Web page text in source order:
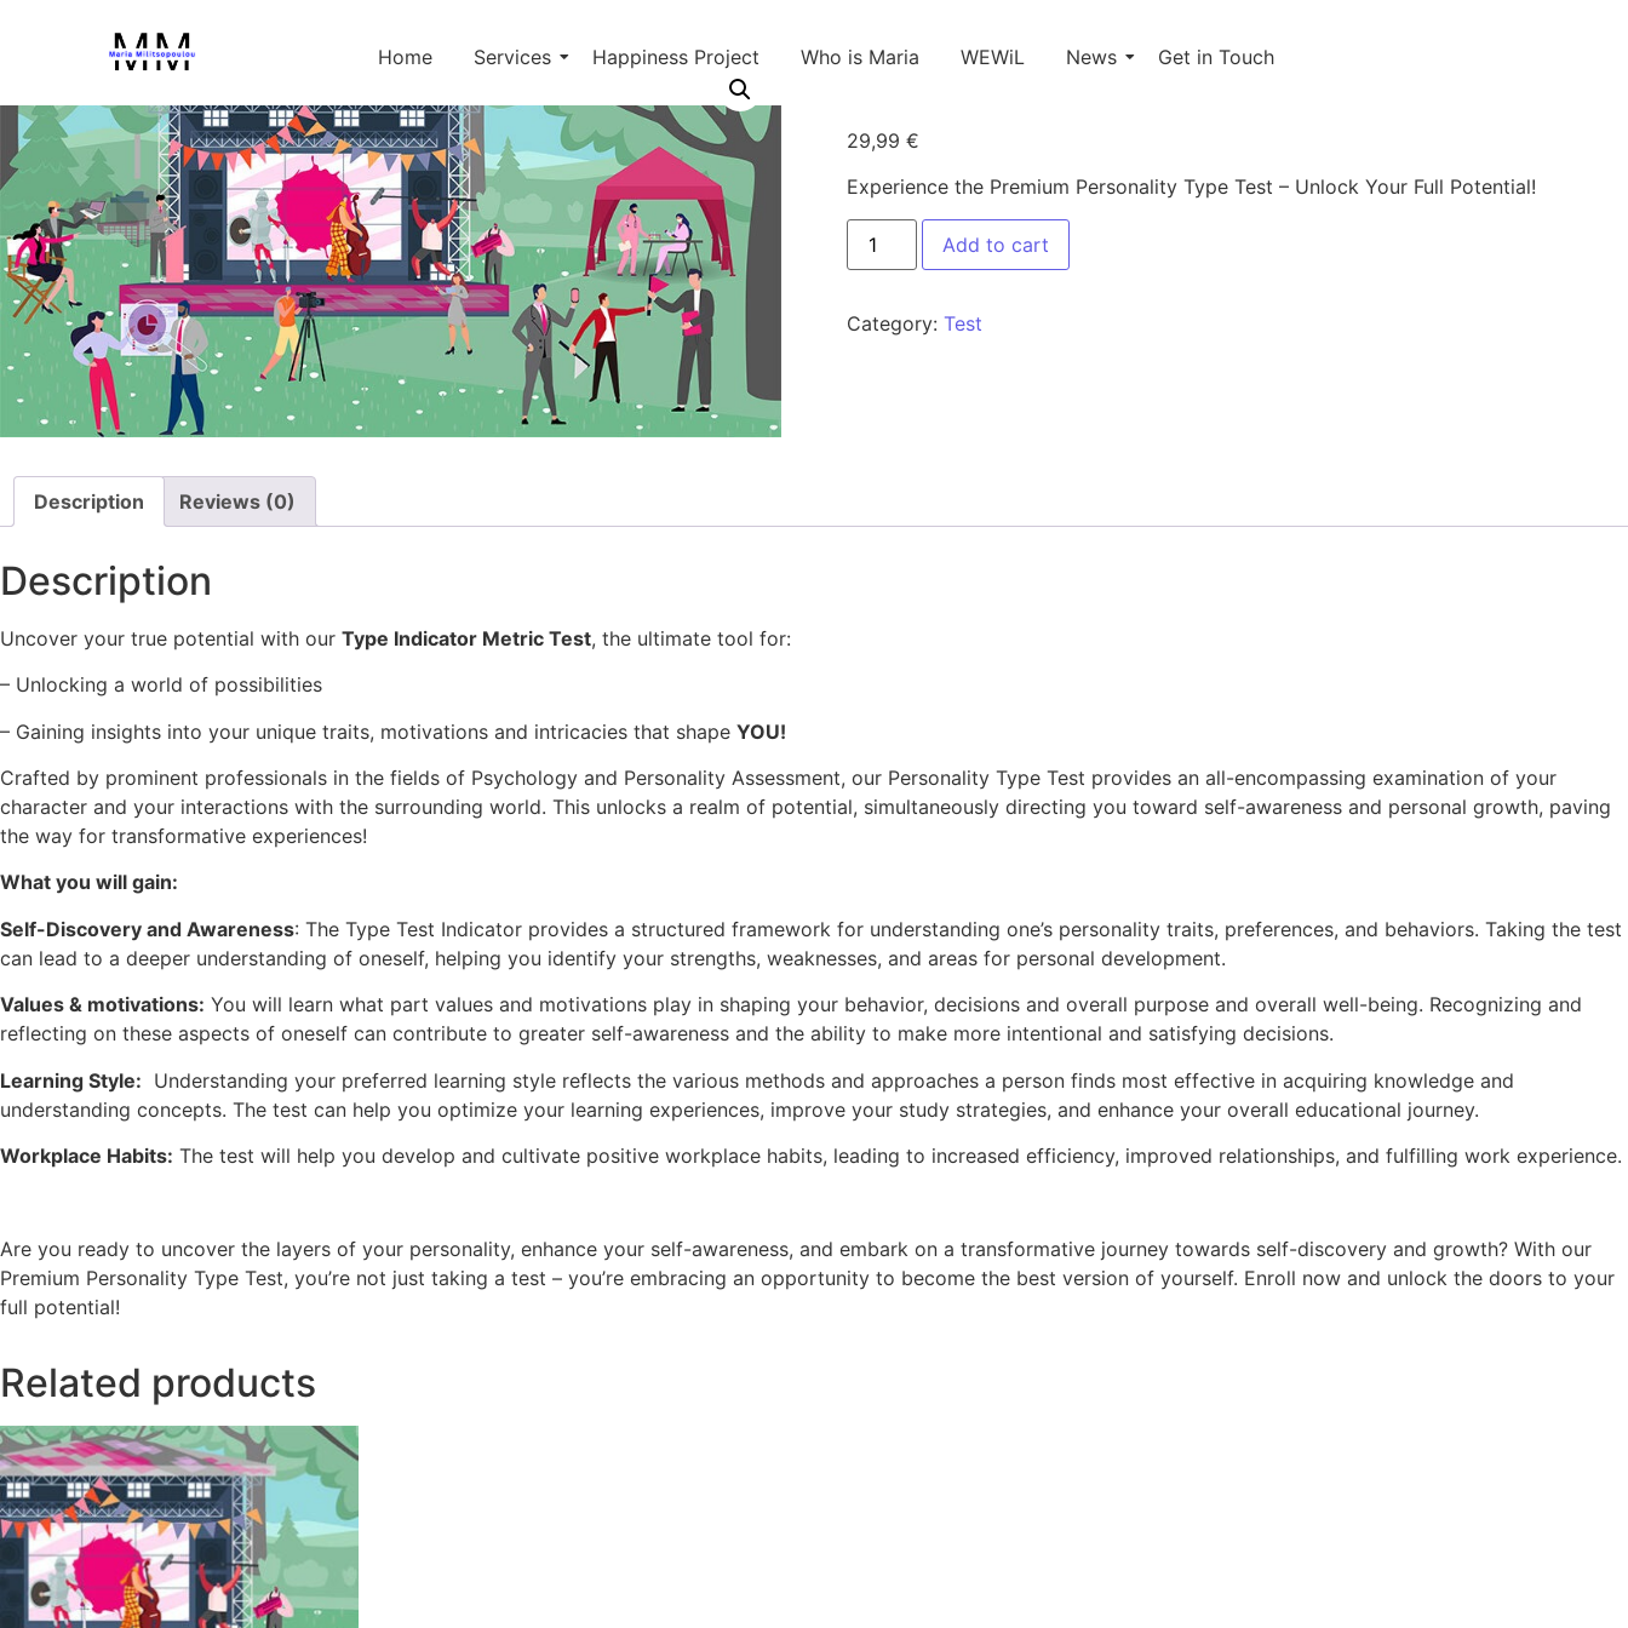
Home Services Happiness Project Who is Maria WEWiL News Get in Touch
Premium Personality Type Test
29,99 €
Experience the Premium Personality Type Test – Unlock Your Full Potential!
Add to cart
Category: Test
Description Reviews (0)
Description
Uncover your true potential with our Type Indicator Metric Test, the ultimate tool for:
– Unlocking a world of possibilities
– Gaining insights into your unique traits, motivations and intricacies that shape YOU!
Crafted by prominent professionals in the fields of Psychology and Personality Assessment, our Personality Type Test provides an all-encompassing examination of your
character and your interactions with the surrounding world. This unlocks a realm of potential, simultaneously directing you toward self-awareness and personal growth, paving
the way for transformative experiences!
What you will gain:
Self-Discovery and Awareness: The Type Test Indicator provides a structured framework for understanding one’s personality traits, preferences, and behaviors. Taking the test
can lead to a deeper understanding of oneself, helping you identify your strengths, weaknesses, and areas for personal development.
Values & motivations: You will learn what part values and motivations play in shaping your behavior, decisions and overall purpose and overall well-being. Recognizing and
reflecting on these aspects of oneself can contribute to greater self-awareness and the ability to make more intentional and satisfying decisions.
Learning Style: Understanding your preferred learning style reflects the various methods and approaches a person finds most effective in acquiring knowledge and
understanding concepts. The test can help you optimize your learning experiences, improve your study strategies, and enhance your overall educational journey.
Workplace Habits: The test will help you develop and cultivate positive workplace habits, leading to increased efficiency, improved relationships, and fulfilling work experience.
Are you ready to uncover the layers of your personality, enhance your self-awareness, and embark on a transformative journey towards self-discovery and growth? With our
Premium Personality Type Test, you’re not just taking a test – you’re embracing an opportunity to become the best version of yourself. Enroll now and unlock the doors to your
full potential!
Related products